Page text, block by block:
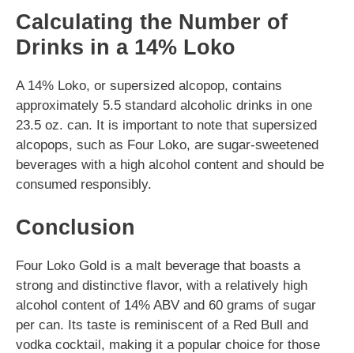
Calculating the Number of
Drinks in a 14% Loko
A 14% Loko, or supersized alcopop, contains
approximately 5.5 standard alcoholic drinks in one
23.5 oz. can. It is important to note that supersized
alcopops, such as Four Loko, are sugar-sweetened
beverages with a high alcohol content and should be
consumed responsibly.
Conclusion
Four Loko Gold is a malt beverage that boasts a
strong and distinctive flavor, with a relatively high
alcohol content of 14% ABV and 60 grams of sugar
per can. Its taste is reminiscent of a Red Bull and
vodka cocktail, making it a popular choice for those